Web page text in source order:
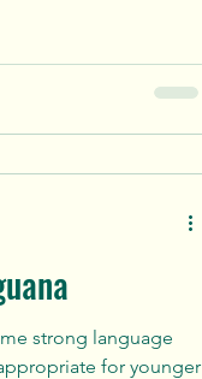
strong language
for younger